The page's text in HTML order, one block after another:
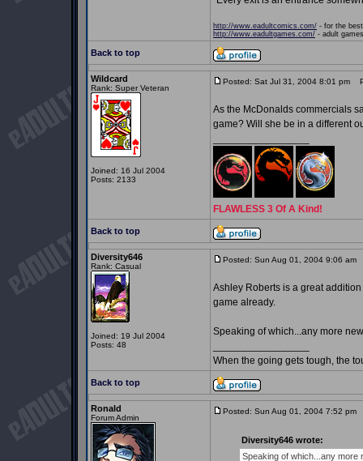
http://www.eadultcomics.com/ - for the
http://www.eadultgames.com/ - adult
Back to top
Wildcard
Rank: Super Veteran
Joined: 16 Jul 2004
Posts: 2133
Posted: Sat Jul 31, 2004 8:01 pm
As the McDonalds commercials
game? Will she be in a different
FLAWLESS 3 Of A Kind!
Back to top
Diversity646
Rank: Casual
Joined: 19 Jul 2004
Posts: 48
Posted: Sun Aug 01, 2004 9:06 am
Ashley Roberts is a great
game already.
Speaking of which...any more
When the going gets tough, the
Back to top
Ronald
Forum Admin
Posted: Sun Aug 01, 2004 7:52 pm
Diversity646 wrote:
Speaking of which...any more